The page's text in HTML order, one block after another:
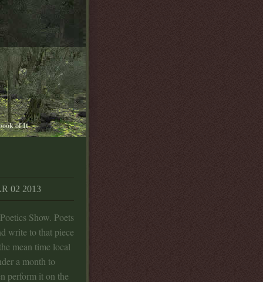
of It
02 2013
Show. Poets
write to that piece
mean time local
a month to
perform it on the